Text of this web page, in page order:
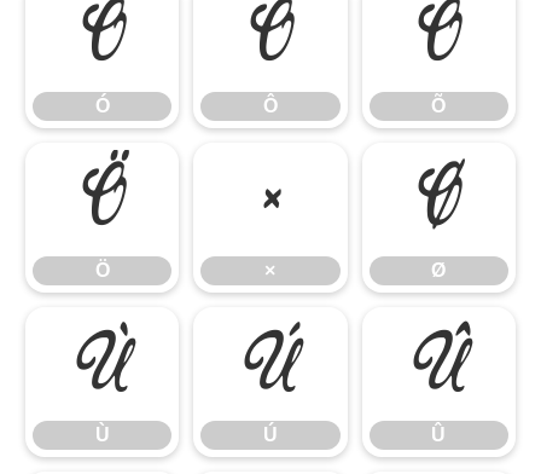
Ó
Ó
Ô
Ô
Õ
Õ
Ö
Ö
×
×
Ø
Ø
Ù
Ù
Ú
Ú
Û
Û